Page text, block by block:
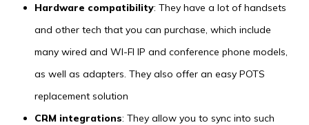
Hardware compatibility: They have a lot of handsets
and other tech that you can purchase, which include
many wired and WI-FI IP and conference phone models,
as well as adapters. They also offer an easy POTS
replacement solution
CRM integrations: They allow you to sync into such